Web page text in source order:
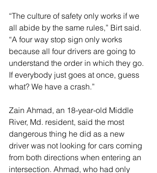
“The culture of safety only works if we
all abide by the same rules,” Birt said.
“A four way stop sign only works
because all four drivers are going to
understand the order in which they go.
If everybody just goes at once, guess
what? We have a crash.”
Zain Ahmad, an 18-year-old Middle
River, Md. resident, said the most
dangerous thing he did as a new
driver was not looking for cars coming
from both directions when entering an
intersection. Ahmad, who had only